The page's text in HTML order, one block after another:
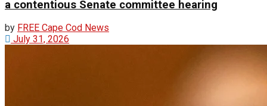
a contentious Senate committee hearing
by FREE Cape Cod News
July 31, 2026